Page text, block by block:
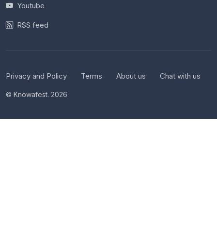
Youtube
RSS feed
Privacy and Policy Terms About us Chat with us
© Knowafest. 2026